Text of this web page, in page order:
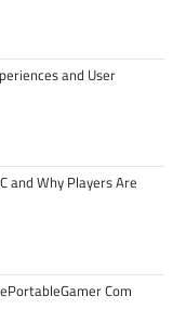
and User
and Why Players Are
Com